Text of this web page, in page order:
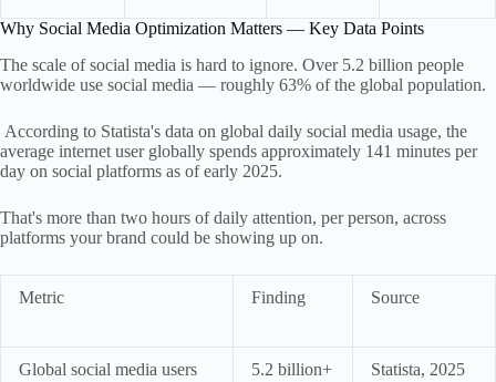
Why Social Media Optimization Matters — Key Data Points
The scale of social media is hard to ignore. Over 5.2 billion people
worldwide use social media — roughly 63% of the global population.
According to Statista's data on global daily social media usage, the
average internet user globally spends approximately 141 minutes per
day on social platforms as of early 2025.
That's more than two hours of daily attention, per person, across
platforms your brand could be showing up on.
Metric Finding Source
Global social media users 5.2 billion+ Statista, 2025